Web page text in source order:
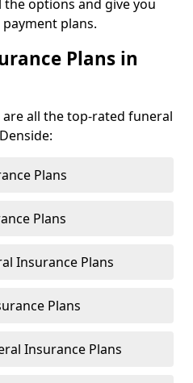
the options and give you
plans.
Plans in
all the top-rated funeral
Plans
Plans
Insurance Plans
Plans
Insurance Plans